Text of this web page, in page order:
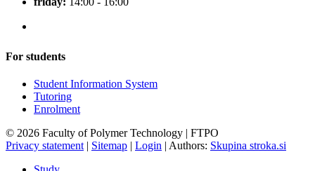
For students
Student Information System
Tutoring
Enrolment
© 2026 Faculty of Polymer Technology | FTPO
Privacy statement | Sitemap | Login | Authors: Skupina stroka.si